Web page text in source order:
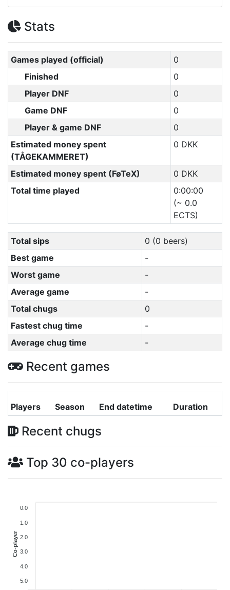
Stats
Games played (official)
0
Finished
0
Player DNF
0
Game DNF
0
Player & game DNF
0
Estimated money spent
(TÅGEKAMMERET)
0 DKK
Estimated money spent (FøTeX)
0 DKK
Total time played
0:00:00
(~ 0.0
ECTS)
Total sips
0 (0 beers)
Best game
-
Worst game
-
Average game
-
Total chugs
0
Fastest chug time
-
Average chug time
-
Recent games
Players Season End datetime Duration
Recent chugs
Top 30 co-players
0.0
1.0
2.0
3.0
4.0
5.0
Co-player